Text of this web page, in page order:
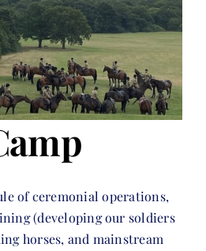
of ceremonial operations,
(developing our soldiers
horses, and mainstream